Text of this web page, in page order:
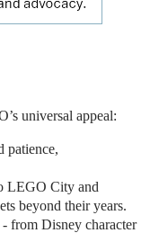
universal appeal:
patience,
LEGO City and
beyond their years.
from Disney character